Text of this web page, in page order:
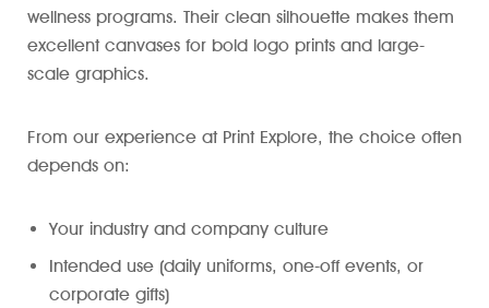
wellness programs. Their clean silhouette makes them
excellent canvases for bold logo prints and large-
scale graphics.
From our experience at Print Explore, the choice often
depends on:
Your industry and company culture
Intended use (daily uniforms, one-off events, or
corporate gifts)